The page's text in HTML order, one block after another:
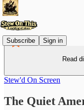
Subscribe Sign in
Read
Stew'd On Screen
The Quiet